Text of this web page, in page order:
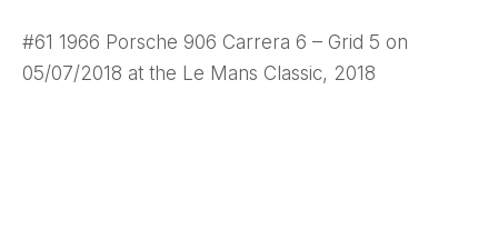
#61 1966 Porsche 906 Carrera 6 – Grid 5 on
05/07/2018 at the Le Mans Classic, 2018